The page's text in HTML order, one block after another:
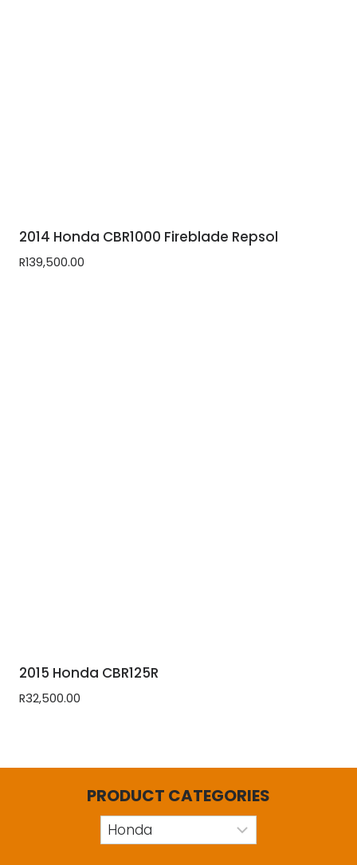
2014 Honda CBR1000 Fireblade Repsol
R139,500.00
2015 Honda CBR125R
R32,500.00
PRODUCT CATEGORIES